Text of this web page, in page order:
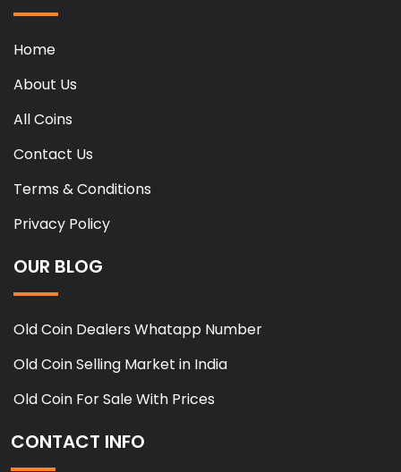
Home
About Us
All Coins
Contact Us
Terms & Conditions
Privacy Policy
OUR BLOG
Old Coin Dealers Whatapp Number
Old Coin Selling Market in India
Old Coin For Sale With Prices
CONTACT INFO